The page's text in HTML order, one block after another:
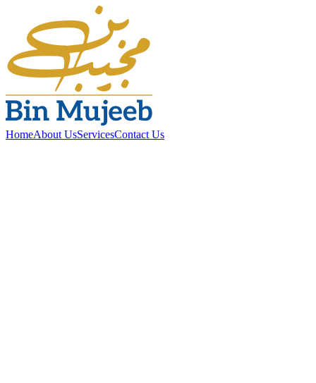
HomeAbout UsServicesContact Us